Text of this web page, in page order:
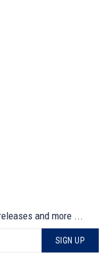
and more ...
SIGN UP